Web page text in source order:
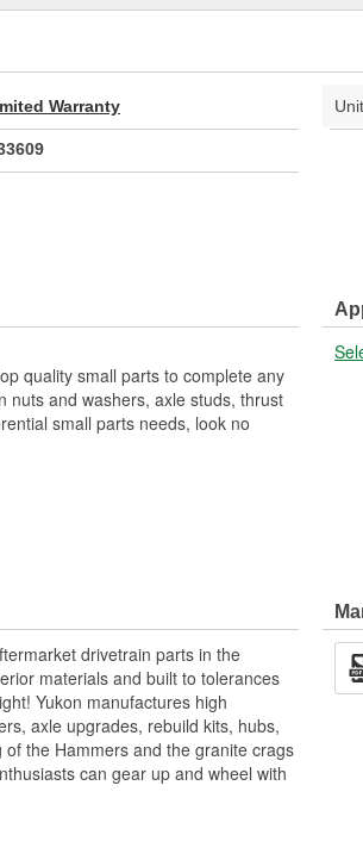
Warranty
quality small parts to complete any
nuts and washers, axle studs, thrust
small parts needs, look no
drivetrain parts in the
materials and built to tolerances
Yukon manufactures high
axle upgrades, rebuild kits, hubs,
the Hammers and the granite crags
can gear up and wheel with